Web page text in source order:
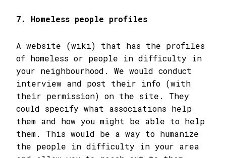
7. Homeless people profiles
A website (wiki) that has the profiles
of homeless or people in difficulty in
your neighbourhood. We would conduct
interview and post their info (with
their permission) on the site. They
could specify what associations help
them and how you might be able to help
them. This would be a way to humanize
the people in difficulty in your area